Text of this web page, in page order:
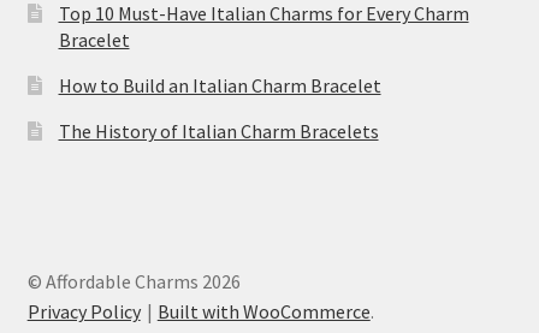
Top 10 Must-Have Italian Charms for Every Charm
Bracelet
How to Build an Italian Charm Bracelet
The History of Italian Charm Bracelets
© Affordable Charms 2026
Privacy Policy
Built with WooCommerce.